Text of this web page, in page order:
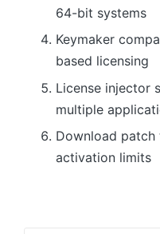
64-bit systems
Keymaker
based licensing
License injector
multiple
Download
activation limits